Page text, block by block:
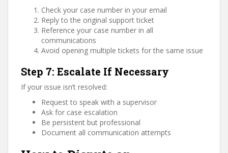
Check your case number in your email
Reply to the original support ticket
Reference your case number in all
communications
Avoid opening multiple tickets for the same issue
Step 7: Escalate If Necessary
If your issue isn’t resolved:
Request to speak with a supervisor
Ask for case escalation
Be persistent but professional
Document all communication attempts